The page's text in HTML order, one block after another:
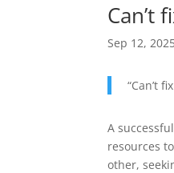
Can’t
Sep 12,
“Can’t
A
resources
other,